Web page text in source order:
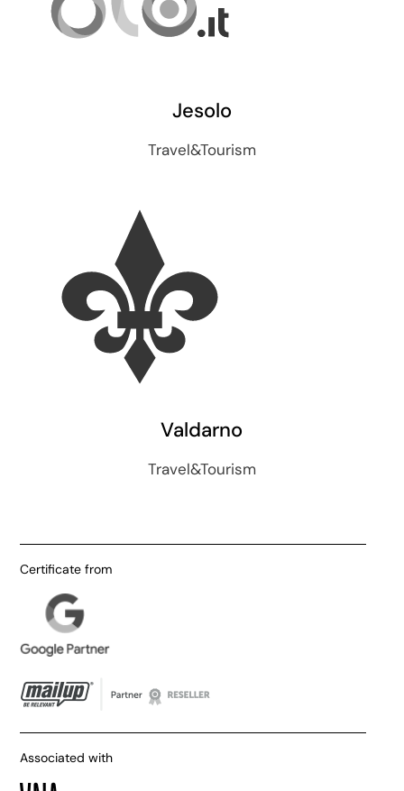
Jesolo
Travel&Tourism
Valdarno
Travel&Tourism
Certificate from
Associated with